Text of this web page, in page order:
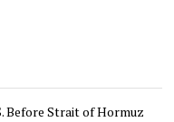
Before Strait of Hormuz